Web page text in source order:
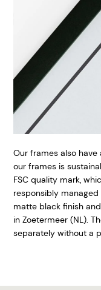
Our frames also
our frames is
FSC quality mark,
responsibly
matte black finish
in Zoetermeer (NL).
separately without a